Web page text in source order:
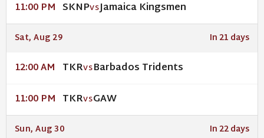
11:00 PM SKNPVSJamaica Kingsmen
Sat, Aug 29 In 21 days
12:00 AM TKRVSBarbados Tridents
11:00 PM TKRVSGAW
Sun, Aug 30 In 22 days